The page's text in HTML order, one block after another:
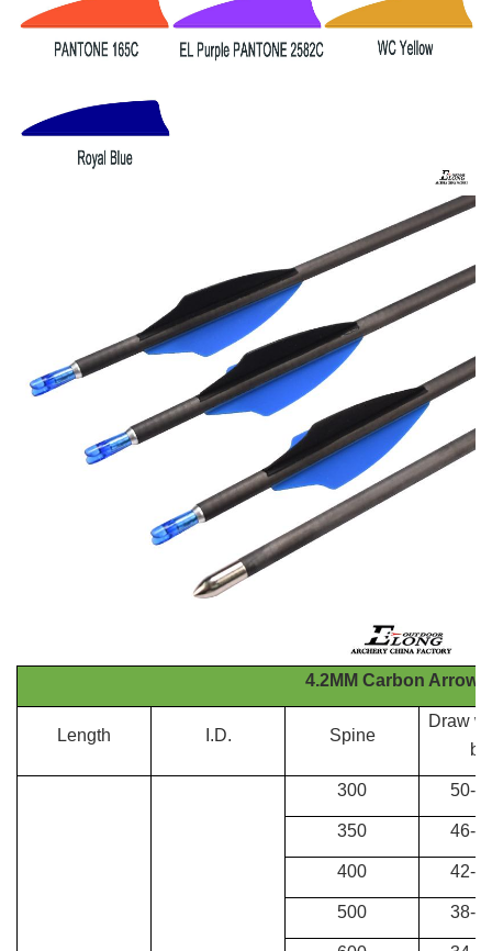
4.2MM Carbon Arrows
Length I.D. Spine
Draw
300 50-
350 46-
400 42-
500 38-